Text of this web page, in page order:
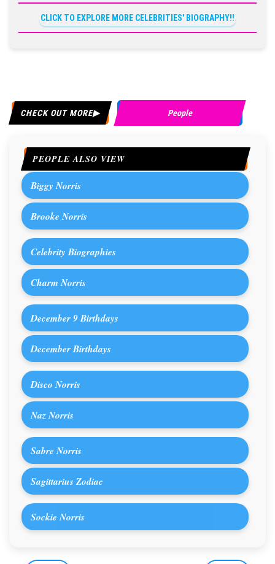
CLICK TO EXPLORE MORE CELEBRITIES' BIOGRAPHY!!
CHECK OUT MORE People
PEOPLE ALSO VIEW
Biggy Norris
Brooke Norris
Celebrity Biographies
Charm Norris
December 9 Birthdays
December Birthdays
Disco Norris
Naz Norris
Sabre Norris
Sagittarius Zodiac
Sockie Norris